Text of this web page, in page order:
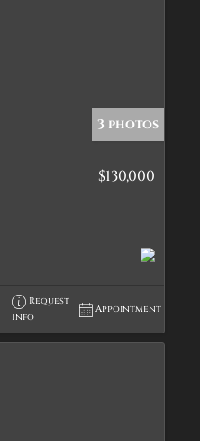
3 photos
$130,000
Request
Info
Appointment